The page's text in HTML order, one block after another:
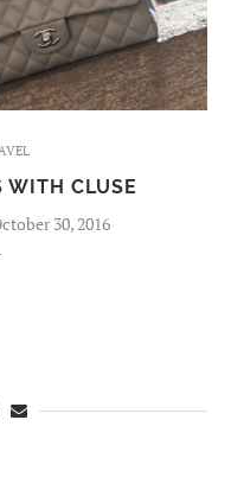
WITH CLUSE
30, 2016